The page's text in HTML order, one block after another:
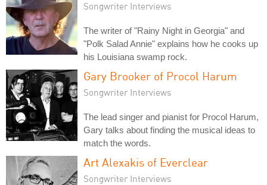
Songwriter Interviews
The writer of "Rainy Night in Georgia" and
"Polk Salad Annie" explains how he cooks up
his Louisiana swamp rock.
Gary Brooker of Procol Harum
Songwriter Interviews
The lead singer and pianist for Procol Harum,
Gary talks about finding the musical ideas to
match the words.
Art Alexakis of Everclear
Songwriter Interviews